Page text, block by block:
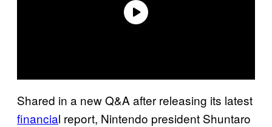
Shared in a new Q&A after releasing its latest
financial report, Nintendo president Shuntaro